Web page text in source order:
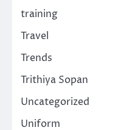
training
Travel
Trends
Trithiya Sopan
Uncategorized
Uniform